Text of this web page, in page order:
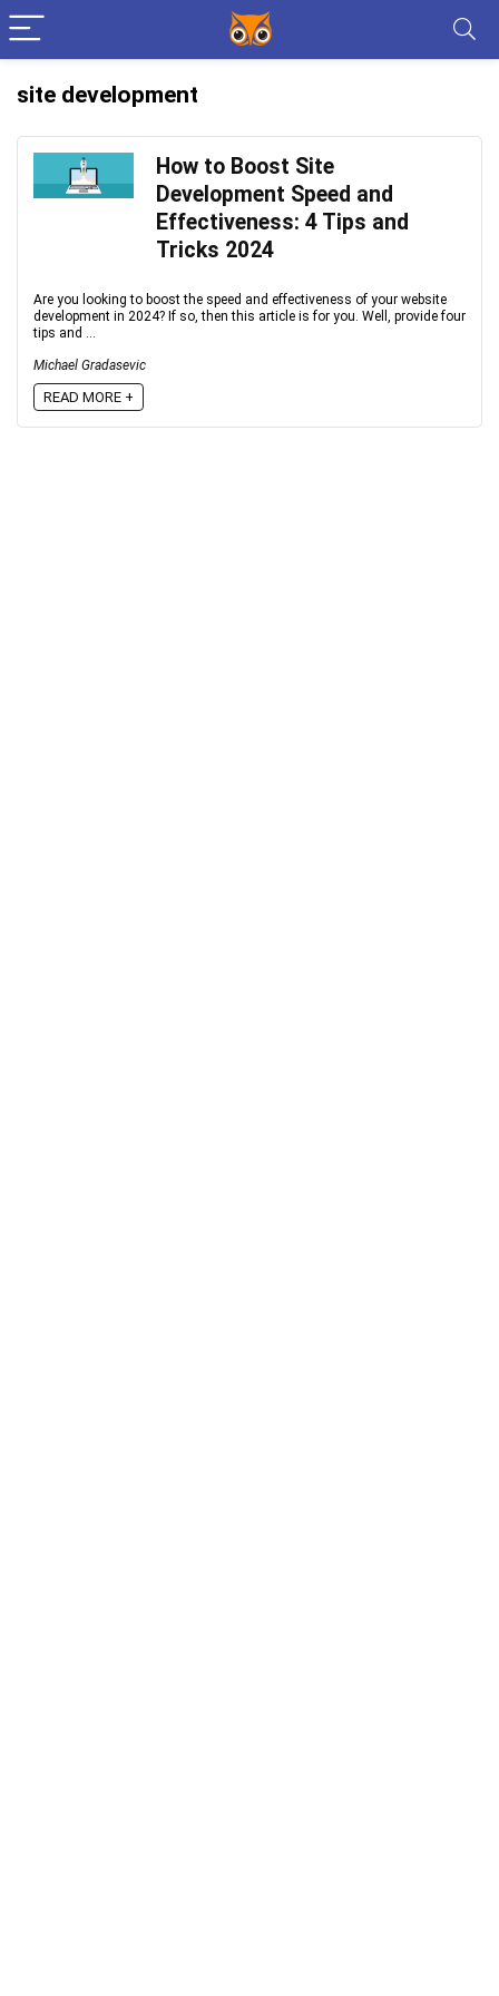
site development
How to Boost Site
Development Speed and
Effectiveness: 4 Tips and
Tricks 2024
Are you looking to boost the speed and effectiveness of your website
development in 2024? If so, then this article is for you. Well, provide four
tips and ...
Michael Gradasevic
READ MORE +